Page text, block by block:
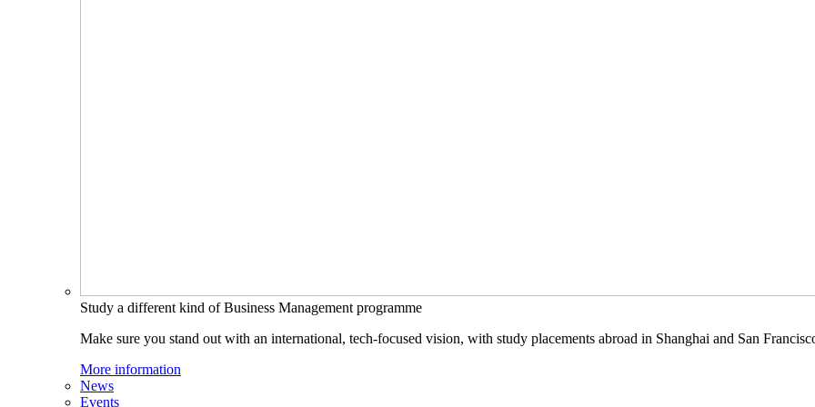
Study a different kind of Business Management programme
Make sure you stand out with an international, tech-focused vision, with study placements abroad in Shanghai and San
More information
News
Events